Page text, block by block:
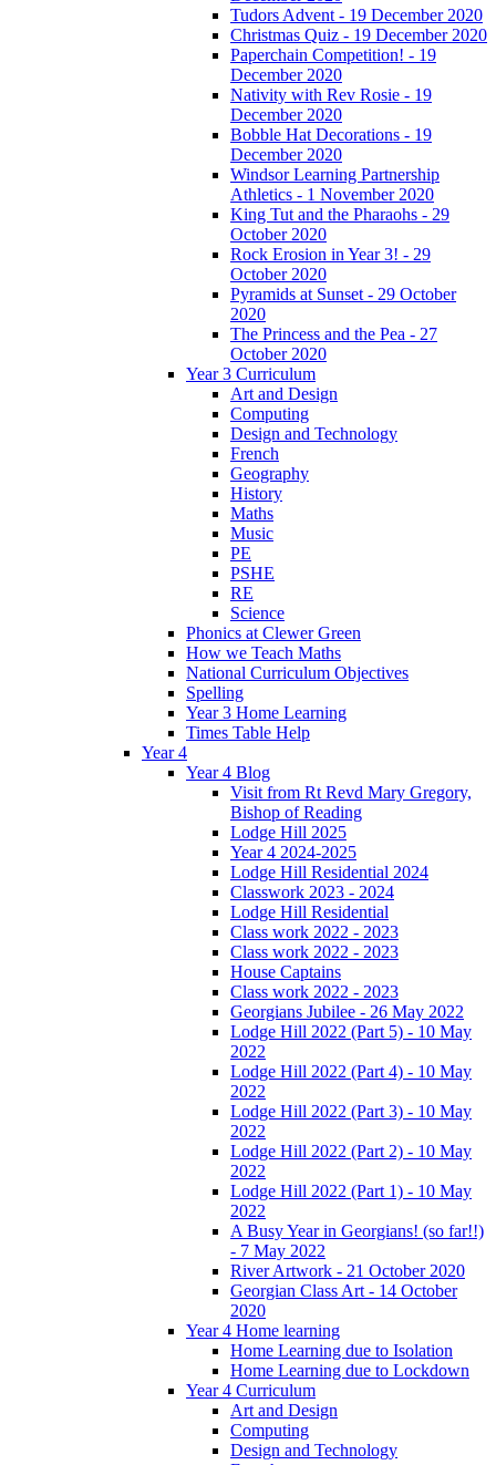
Tudors Advent - 19 December 2020
Christmas Quiz - 19 December 2020
Paperchain Competition! - 19
December 2020
Nativity with Rev Rosie - 19
December 2020
Bobble Hat Decorations - 19
December 2020
Windsor Learning Partnership
Athletics - 1 November 2020
King Tut and the Pharaohs - 29
October 2020
Rock Erosion in Year 3! - 29
October 2020
Pyramids at Sunset - 29 October
2020
The Princess and the Pea - 27
October 2020
Year 3 Curriculum
Art and Design
Computing
Design and Technology
French
Geography
History
Maths
Music
PE
PSHE
RE
Science
Phonics at Clewer Green
How we Teach Maths
National Curriculum Objectives
Spelling
Year 3 Home Learning
Times Table Help
Year 4
Year 4 Blog
Visit from Rt Revd Mary Gregory,
Bishop of Reading
Lodge Hill 2025
Year 4 2024-2025
Lodge Hill Residential 2024
Classwork 2023 - 2024
Lodge Hill Residential
Class work 2022 - 2023
Class work 2022 - 2023
House Captains
Class work 2022 - 2023
Georgians Jubilee - 26 May 2022
Lodge Hill 2022 (Part 5) - 10 May
2022
Lodge Hill 2022 (Part 4) - 10 May
2022
Lodge Hill 2022 (Part 3) - 10 May
2022
Lodge Hill 2022 (Part 2) - 10 May
2022
Lodge Hill 2022 (Part 1) - 10 May
2022
A Busy Year in Georgians! (so far!!)
- 7 May 2022
River Artwork - 21 October 2020
Georgian Class Art - 14 October
2020
Year 4 Home learning
Home Learning due to Isolation
Home Learning due to Lockdown
Year 4 Curriculum
Art and Design
Computing
Design and Technology